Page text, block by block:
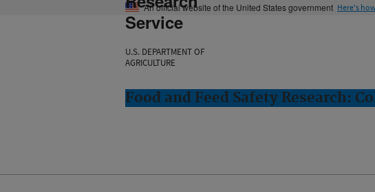
An official website of the United States government Here's
Service
U.S. DEPARTMENT OF
AGRICULTURE
Food and Feed Safety Research: